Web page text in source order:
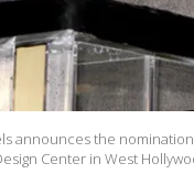
announces the
Center in West